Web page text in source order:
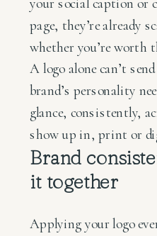
your social caption or
page, they’re already
whether you’re worth
A logo alone can’t
brand’s personality
glance, consistently,
show up in, print or
Brand
it together
Applying your logo